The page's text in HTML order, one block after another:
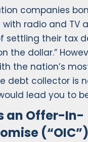
companies
with radio and TV
settling their tax
the dollar.”
the nation’s
debt collector is
lead you to
an Offer-In-